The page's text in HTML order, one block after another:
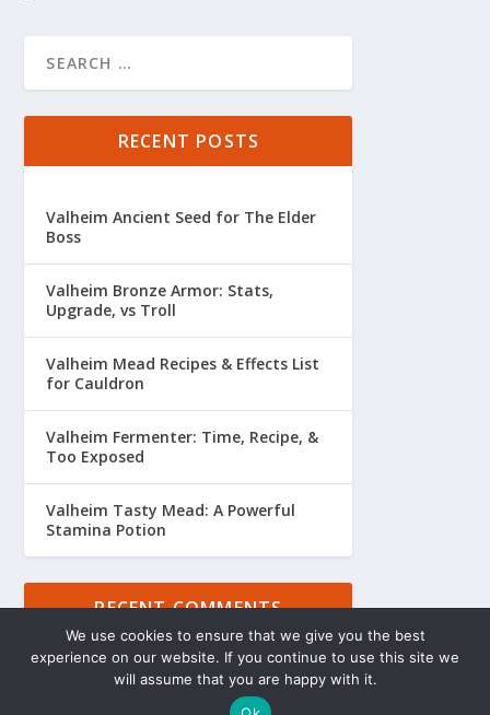
RECENT POSTS
Valheim Ancient Seed for The Elder
Boss
Valheim Bronze Armor: Stats,
Upgrade, vs Troll
Valheim Mead Recipes & Effects List
for Cauldron
Valheim Fermenter: Time, Recipe, &
Too Exposed
Valheim Tasty Mead: A Powerful
Stamina Potion
RECENT COMMENTS
We use cookies to ensure that we give you the best
experience on our website. If you continue to use this site we
will assume that you are happy with it.